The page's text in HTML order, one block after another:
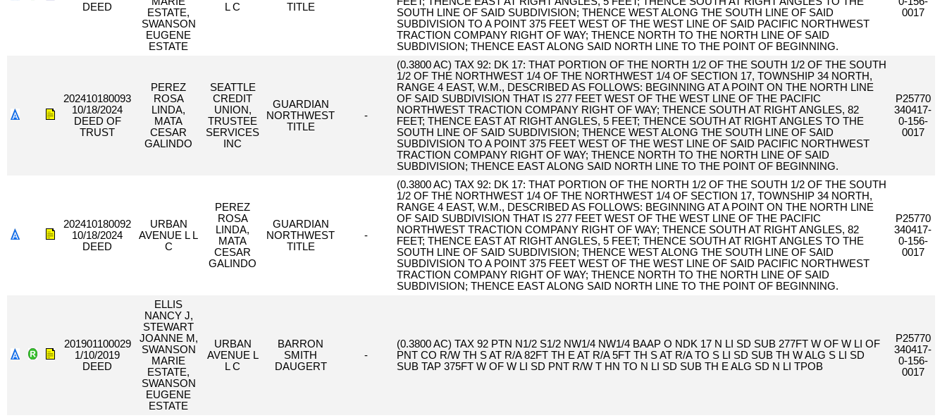
DEED
ESTATE,
SWANSON
EUGENE
ESTATE
L C
TITLE
SOUTH LINE OF SAID SUBDIVISION; THENCE WEST ALONG THE SOUTH LINE OF SAID
SUBDIVISION TO A POINT 375 FEET WEST OF THE WEST LINE OF SAID PACIFIC NORTHWEST
TRACTION COMPANY RIGHT OF WAY; THENCE NORTH TO THE NORTH LINE OF SAID
SUBDIVISION; THENCE EAST ALONG SAID NORTH LINE TO THE POINT OF BEGINNING.
0017
202410180093
10/18/2024
DEED OF
TRUST
PEREZ
ROSA
LINDA,
MATA
CESAR
GALINDO
SEATTLE
CREDIT
UNION,
TRUSTEE
SERVICES
INC
GUARDIAN
NORTHWEST
TITLE
-
(0.3800 AC) TAX 92: DK 17: THAT PORTION OF THE NORTH 1/2 OF THE SOUTH 1/2 OF THE SOUTH
1/2 OF THE NORTHWEST 1/4 OF THE NORTHWEST 1/4 OF SECTION 17, TOWNSHIP 34 NORTH,
RANGE 4 EAST, W.M., DESCRIBED AS FOLLOWS: BEGINNING AT A POINT ON THE NORTH LINE
OF SAID SUBDIVISION THAT IS 277 FEET WEST OF THE WEST LINE OF THE PACIFIC
NORTHWEST TRACTION COMPANY RIGHT OF WAY; THENCE SOUTH AT RIGHT ANGLES, 82
FEET; THENCE EAST AT RIGHT ANGLES, 5 FEET; THENCE SOUTH AT RIGHT ANGLES TO THE
SOUTH LINE OF SAID SUBDIVISION; THENCE WEST ALONG THE SOUTH LINE OF SAID
SUBDIVISION TO A POINT 375 FEET WEST OF THE WEST LINE OF SAID PACIFIC NORTHWEST
TRACTION COMPANY RIGHT OF WAY; THENCE NORTH TO THE NORTH LINE OF SAID
SUBDIVISION; THENCE EAST ALONG SAID NORTH LINE TO THE POINT OF BEGINNING.
P25770
340417-
0-156-
0017
202410180092
10/18/2024
DEED
URBAN
AVENUE L L
C
PEREZ
ROSA
LINDA,
MATA
CESAR
GALINDO
GUARDIAN
NORTHWEST
TITLE
-
(0.3800 AC) TAX 92: DK 17: THAT PORTION OF THE NORTH 1/2 OF THE SOUTH 1/2 OF THE SOUTH
1/2 OF THE NORTHWEST 1/4 OF THE NORTHWEST 1/4 OF SECTION 17, TOWNSHIP 34 NORTH,
RANGE 4 EAST, W.M., DESCRIBED AS FOLLOWS: BEGINNING AT A POINT ON THE NORTH LINE
OF SAID SUBDIVISION THAT IS 277 FEET WEST OF THE WEST LINE OF THE PACIFIC
NORTHWEST TRACTION COMPANY RIGHT OF WAY; THENCE SOUTH AT RIGHT ANGLES, 82
FEET; THENCE EAST AT RIGHT ANGLES, 5 FEET; THENCE SOUTH AT RIGHT ANGLES TO THE
SOUTH LINE OF SAID SUBDIVISION; THENCE WEST ALONG THE SOUTH LINE OF SAID
SUBDIVISION TO A POINT 375 FEET WEST OF THE WEST LINE OF SAID PACIFIC NORTHWEST
TRACTION COMPANY RIGHT OF WAY; THENCE NORTH TO THE NORTH LINE OF SAID
SUBDIVISION; THENCE EAST ALONG SAID NORTH LINE TO THE POINT OF BEGINNING.
P25770
340417-
0-156-
0017
201901100029
1/10/2019
DEED
ELLIS
NANCY J,
STEWART
JOANNE M,
SWANSON
MARIE
ESTATE,
SWANSON
EUGENE
ESTATE
URBAN
AVENUE L
L C
BARRON
SMITH
DAUGERT
-
(0.3800 AC) TAX 92 PTN N1/2 S1/2 NW1/4 NW1/4 BAAP O NDK 17 N LI SD SUB 277FT W OF W LI OF
PNT CO R/W TH S AT R/A 82FT TH E AT R/A 5FT TH S AT R/A TO S LI SD SUB TH W ALG S LI SD
SUB TAP 375FT W OF W LI SD PNT R/W T HN TO N LI SD SUB TH E ALG SD N LI TPOB
P25770
340417-
0-156-
0017